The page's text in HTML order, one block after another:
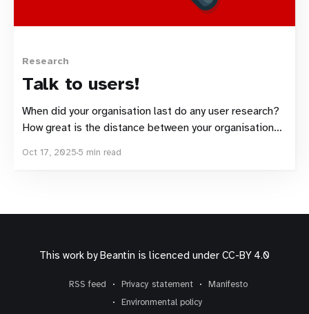
Research
Talk to users!
When did your organisation last do any user research?
How great is the distance between your organisation
Oct 17, 2025 5 min read
This work by Beantin is licenced under CC-BY 4.0
RSS feed Privacy statement
Manifesto
Environmental policy